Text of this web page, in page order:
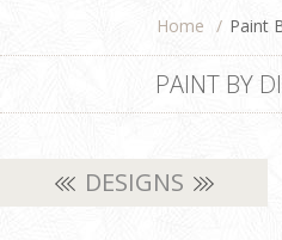
Home / Paint
PAINT BY
DESIGNS